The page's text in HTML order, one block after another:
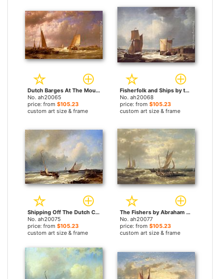
Dutch Barges At The Mouth Of An Estuary by Abraham Hulk Snr paintings
No. ah20065
price: from $105.23
custom art size & frame
Fisherfolk and Ships by the Coast by Abraham Hulk Snr paintings
No. ah20068
price: from $105.23
custom art size & frame
Shipping Off The Dutch Coast by Abraham Hulk Snr paintings
No. ah20075
price: from $105.23
custom art size & frame
The Fishers by Abraham Hulk Snr paintings
No. ah20077
price: from $105.23
custom art size & frame